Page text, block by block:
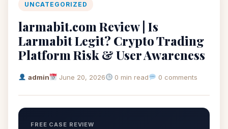
UNCATEGORIZED
larmabit.com Review | Is
Larmabit Legit? Crypto Trading
Platform Risk & User Awareness
admin June 20, 2026 0 min read 0 comments
FREE CASE REVIEW